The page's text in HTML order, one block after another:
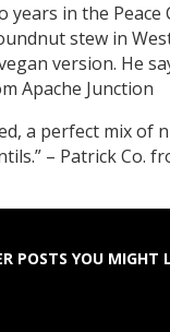
years in the Peace
stew in
version. He
Apache Junction
a perfect mix of
– Patrick Co.
POSTS YOU MIGHT